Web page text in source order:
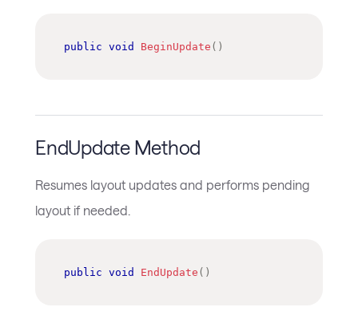
public void BeginUpdate ( )
EndUpdate Method
Resumes layout updates and performs pending
layout if needed.
public void EndUpdate ( )